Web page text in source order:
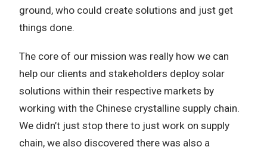
ground, who could create solutions and just get
things done.
The core of our mission was really how we can
help our clients and stakeholders deploy solar
solutions within their respective markets by
working with the Chinese crystalline supply chain.
We didn’t just stop there to just work on supply
chain, we also discovered there was also a